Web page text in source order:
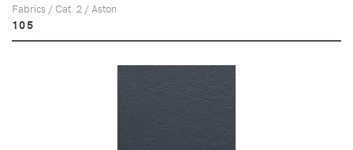
Fabrics / Cat. 2 / Aston
105